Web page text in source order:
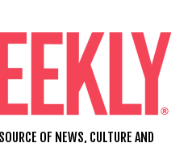
OF NEWS, CULTURE AND